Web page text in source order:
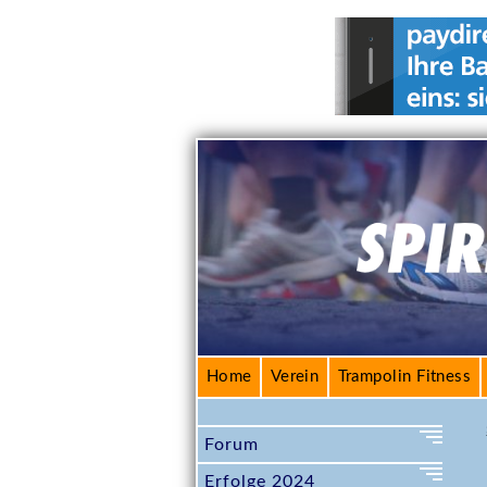
H
a
u
p
Home Verein Trampolin Fitness
Forum
Erfolge 2024